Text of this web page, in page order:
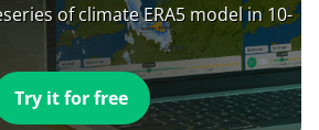
of climate ERA5 model in 10-
Try it for free